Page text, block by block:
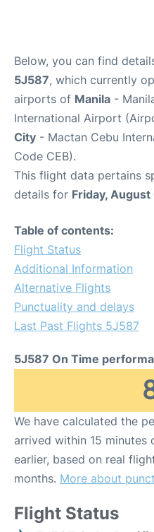
Below, you can find
5J587, which currently
airports of Manila -
International Airport
City - Mactan Cebu
Code CEB).
This flight data pertains
details for Friday, August
Table of contents:
Flight Status
Additional Information
Alternative Flights
Punctuality and delays
Last Past Flights 5J587
5J587 On Time
We have calculated the
arrived within 15 minutes
earlier, based on real
months. More about
Flight Status